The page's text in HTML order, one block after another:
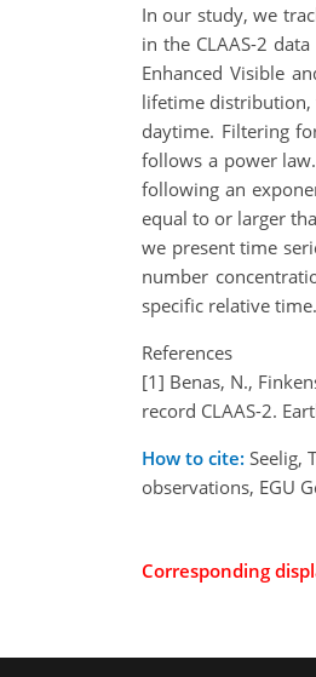
In our study, we
in the CLAAS-2
Enhanced Visible
lifetime distribution,
daytime. Filtering
follows a power
following an
equal to or larger
we present time
number
specific relative time.
References
[1] Benas, N.,
record CLAAS-2.
How to cite: Seelig,
observations, EGU
Corresponding